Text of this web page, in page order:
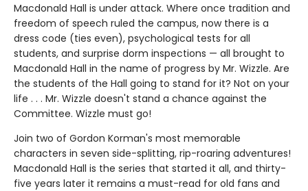
Macdonald Hall is under attack. Where once tradition and
freedom of speech ruled the campus, now there is a
dress code (ties even), psychological tests for all
students, and surprise dorm inspections — all brought to
Macdonald Hall in the name of progress by Mr. Wizzle. Are
the students of the Hall going to stand for it? Not on your
life . . . Mr. Wizzle doesn't stand a chance against the
Committee. Wizzle must go!
Join two of Gordon Korman's most memorable
characters in seven side-splitting, rip-roaring adventures!
Macdonald Hall is the series that started it all, and thirty-
five years later it remains a must-read for old fans and